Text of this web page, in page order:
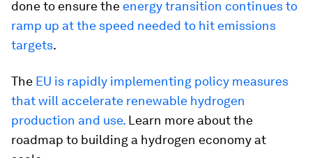
done to ensure the energy transition continues to
ramp up at the speed needed to hit emissions
targets.
The EU is rapidly implementing policy measures
that will accelerate renewable hydrogen
production and use. Learn more about the
roadmap to building a hydrogen economy at